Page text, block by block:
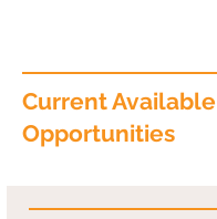
Current Available
Opportunities